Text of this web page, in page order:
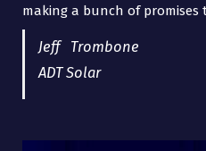
making a bunch of
Jeff Trombone
ADT Solar
years now and they are